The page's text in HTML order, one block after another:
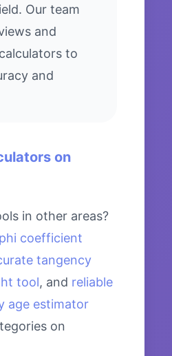
Our team
and
to
and
on
in other areas?
coefficient
tangency
tool, and reliable
age estimator
on